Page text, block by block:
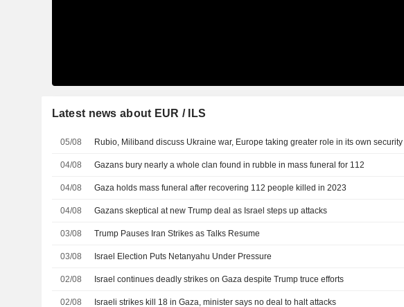
Latest news about EUR / ILS
05/08 Rubio, Miliband discuss Ukraine war, Europe taking greater role in its own security
04/08 Gazans bury nearly a whole clan found in rubble in mass funeral for 112
04/08 Gaza holds mass funeral after recovering 112 people killed in 2023
04/08 Gazans skeptical at new Trump deal as Israel steps up attacks
03/08 Trump Pauses Iran Strikes as Talks Resume
03/08 Israel Election Puts Netanyahu Under Pressure
02/08 Israel continues deadly strikes on Gaza despite Trump truce efforts
02/08 Israeli strikes kill 18 in Gaza, minister says no deal to halt attacks